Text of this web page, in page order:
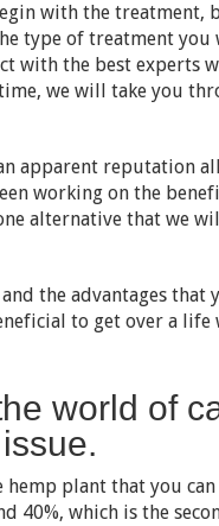
with the treatment,
type of treatment
with the best experts
we will take you
apparent reputation
working on the
alternative that we
and the advantages
to get over a life
world of
plant that you
40%, which is the